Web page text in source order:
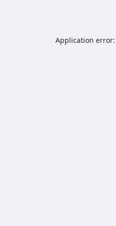
Application